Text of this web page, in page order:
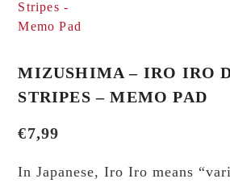
MIZUSHIMA – IRO IRO
STRIPES – MEMO PAD
€7,99
In Japanese, Iro Iro means